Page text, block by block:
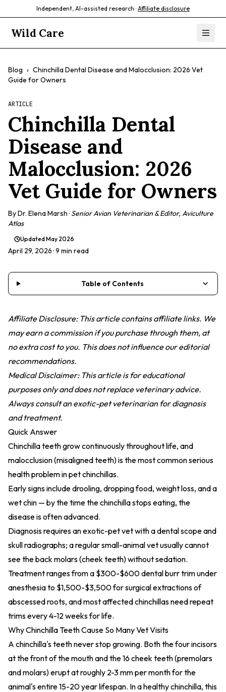
Independent, AI-assisted research · Affiliate disclosure
Wild Care
Blog › Chinchilla Dental Disease and Malocclusion: 2026 Vet
Guide for Owners
ARTICLE
Chinchilla Dental
Disease and
Malocclusion: 2026
Vet Guide for Owners
ByDr. Elena Marsh· Senior Avian Veterinarian & Editor, Aviculture
Atlas
UpdatedMay 2026
April 29, 2026· 9 min read
Table of Contents
Affiliate Disclosure: This article contains affiliate links. We
may earn a commission if you purchase through them, at
no extra cost to you. This does not influence our editorial
recommendations.
Medical Disclaimer: This article is for educational
purposes only and does not replace veterinary advice.
Always consult an exotic-pet veterinarian for diagnosis
and treatment.
Quick Answer
Chinchilla teeth grow continuously throughout life, and
malocclusion (misaligned teeth) is the most common serious
health problem in pet chinchillas.
Early signs include drooling, dropping food, weight loss, and a
wet chin — by the time the chinchilla stops eating, the
disease is often advanced.
Diagnosis requires an exotic-pet vet with a dental scope and
skull radiographs; a regular small-animal vet usually cannot
see the back molars (cheek teeth) without sedation.
Treatment ranges from a $300-$600 dental burr trim under
anesthesia to $1,500-$3,500 for surgical extractions of
abscessed roots, and most affected chinchillas need repeat
trims every 4-12 weeks for life.
Why Chinchilla Teeth Cause So Many Vet Visits
A chinchilla's teeth never stop growing. Both the four incisors
at the front of the mouth and the 16 cheek teeth (premolars
and molars) erupt at roughly 2-3 mm per month for the
animal's entire 15-20 year lifespan. In a healthy chinchilla, this